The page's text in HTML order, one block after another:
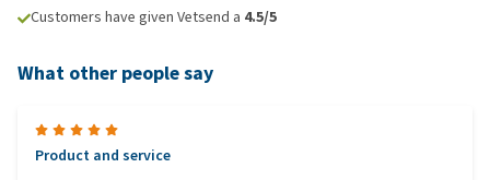
Customers have given Vetsend a 4.5/5
What other people say
Product and service